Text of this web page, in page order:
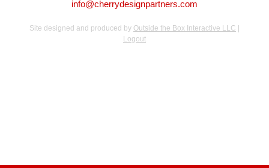
info@cherrydesignpartners.com
Site designed and produced by Outside the Box Interactive LLC |
Logout